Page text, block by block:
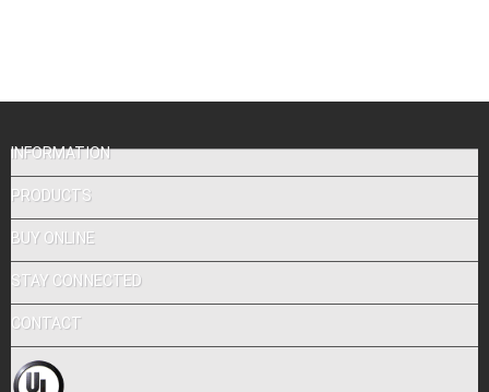
INFORMATION
PRODUCTS
BUY ONLINE
STAY CONNECTED
CONTACT